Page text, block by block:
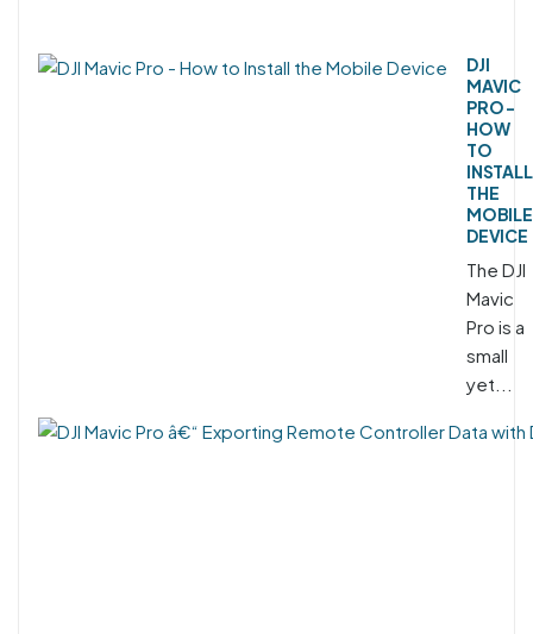
DJI
MAVIC
PRO -
HOW
TO
INSTALL
THE
MOBILE
DEVICE
The DJI
Mavic
Pro is a
small
yet...